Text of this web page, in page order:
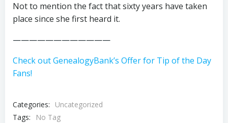
Not to mention the fact that sixty years have taken
place since she first heard it.
————————————
Check out GenealogyBank’s Offer for Tip of the Day
Fans!
Categories:
Uncategorized
Tags:
No Tag